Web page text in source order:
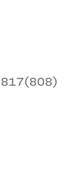
(808)